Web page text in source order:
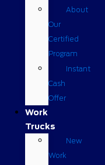
About
Our
Certified
Program
Instant
Cash
Offer
Work
Trucks
New
Work